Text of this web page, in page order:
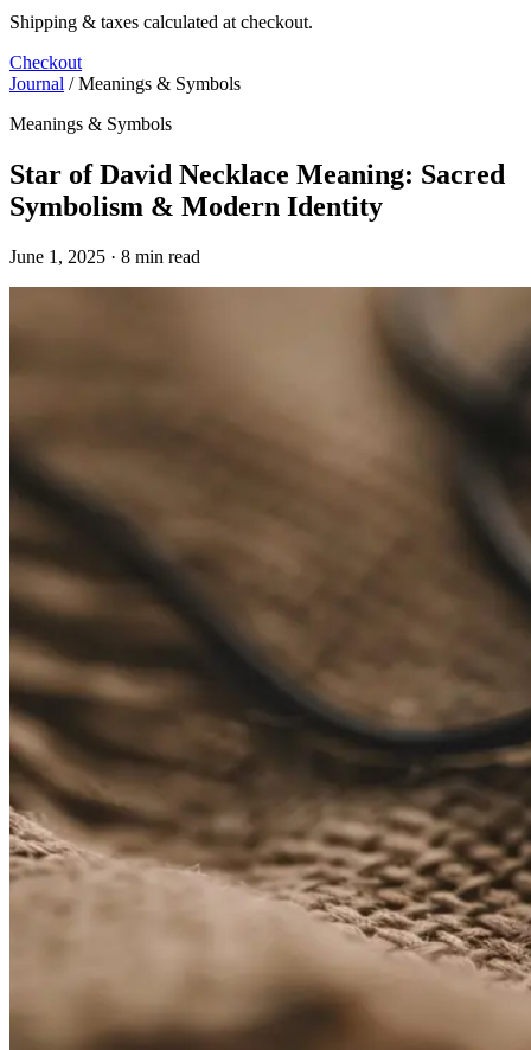
Shipping & taxes calculated at checkout.
Checkout
Journal / Meanings & Symbols
Meanings & Symbols
Star of David Necklace Meaning: Sacred
Symbolism & Modern Identity
June 1, 2025 · 8 min read